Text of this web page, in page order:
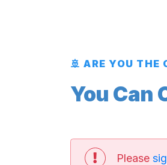
🚢 ARE YOU THE
You Can
Please